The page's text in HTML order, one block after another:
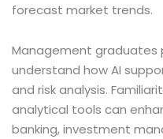
forecast market trends.
Management graduates
understand how AI
and risk analysis.
analytical tools can
banking, investment